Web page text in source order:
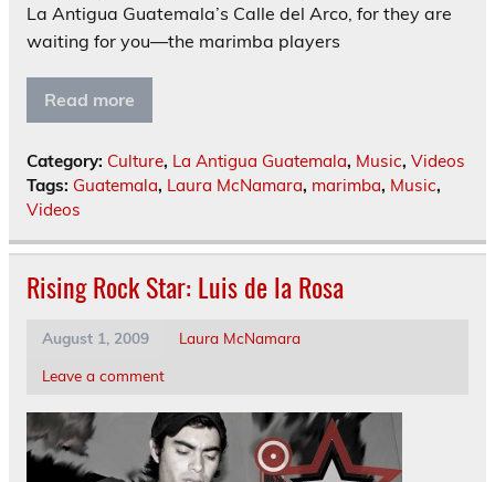
La Antigua Guatemala’s Calle del Arco, for they are
waiting for you—the marimba players
Read more
Category: Culture, La Antigua Guatemala, Music, Videos
Tags: Guatemala, Laura McNamara, marimba, Music,
Videos
Rising Rock Star: Luis de la Rosa
August 1, 2009
Laura McNamara
Leave a comment